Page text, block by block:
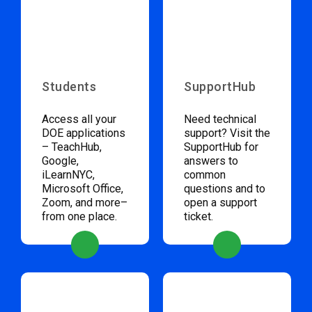
Students
Access all your
DOE applications
– TeachHub,
Google,
iLearnNYC,
Microsoft Office,
Zoom, and more–
from one place.
SupportHub
Need technical
support? Visit the
SupportHub for
answers to
common
questions and to
open a support
ticket.